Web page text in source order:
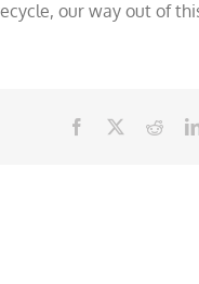
our way out of
Facebook